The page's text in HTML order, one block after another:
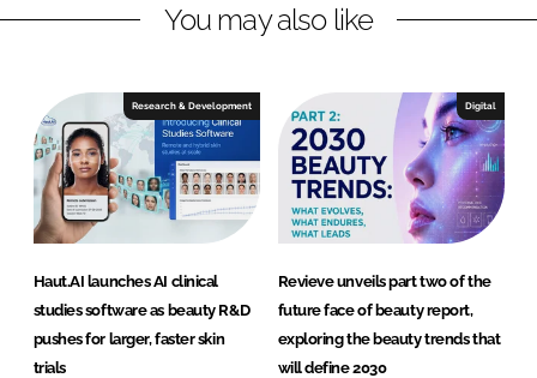
i
d
I
n
a
b
o
o
k
You may also like
Research & Development
Haut.AI launches AI clinical
studies software as beauty R&D
pushes for larger, faster skin
trials
Digital
Revieve unveils part two of the
future face of beauty report,
exploring the beauty trends that
will define 2030